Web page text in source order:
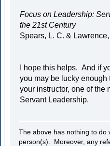
Focus on Leadership:
the 21st Century
Spears, L. C. &
I hope this helps. And if
you may be lucky enough
your instructor, one of the
Servant Leadership.
The above has nothing to
person(s). Moreover, any